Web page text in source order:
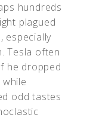
hundreds
plagued
especially
Tesla often
he dropped
odd tastes